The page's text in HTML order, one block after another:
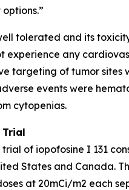
tolerated and its
experience any
targeting of tumor
events were
cytopenias.
Trial
trial of iopofosine I 131
States and Canada.
at 20mCi/m2 each